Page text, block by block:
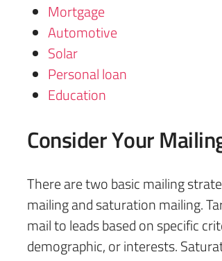
Mortgage
Automotive
Solar
Personal loan
Education
Consider Your
There are two basic mailing
mailing and saturation mailing.
mail to leads based on specific
demographic, or interests.